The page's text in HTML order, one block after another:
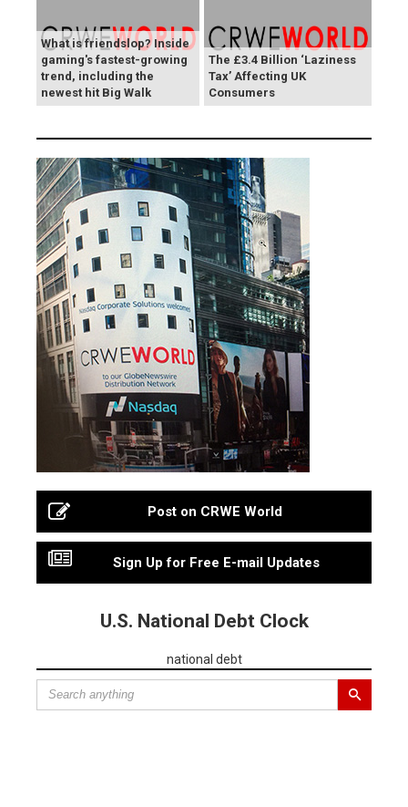
What is friendslop? Inside
gaming's fastest-growing
trend, including the
newest hit Big Walk
The £3.4 Billion ‘Laziness
Tax’ Affecting UK
Consumers
Post on CRWE World
Sign Up for Free E-mail Updates
U.S. National Debt Clock
national debt